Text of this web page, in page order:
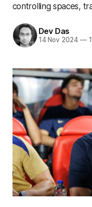
controlling spaces,
Dev Das
14 Nov 2024 —